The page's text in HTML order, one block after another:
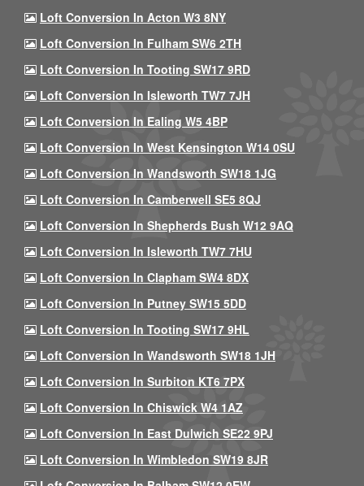
Loft Conversion In Acton W3 8NY
Loft Conversion In Fulham SW6 2TH
Loft Conversion In Tooting SW17 9RD
Loft Conversion In Isleworth TW7 7JH
Loft Conversion In Ealing W5 4BP
Loft Conversion In West Kensington W14 0SU
Loft Conversion In Wandsworth SW18 1JG
Loft Conversion In Camberwell SE5 8QJ
Loft Conversion In Shepherds Bush W12 9AQ
Loft Conversion In Isleworth TW7 7HU
Loft Conversion In Clapham SW4 8DX
Loft Conversion In Putney SW15 5DD
Loft Conversion In Tooting SW17 9HL
Loft Conversion In Wandsworth SW18 1JH
Loft Conversion In Surbiton KT6 7PX
Loft Conversion In Chiswick W4 1AZ
Loft Conversion In East Dulwich SE22 9PJ
Loft Conversion In Wimbledon SW19 8JR